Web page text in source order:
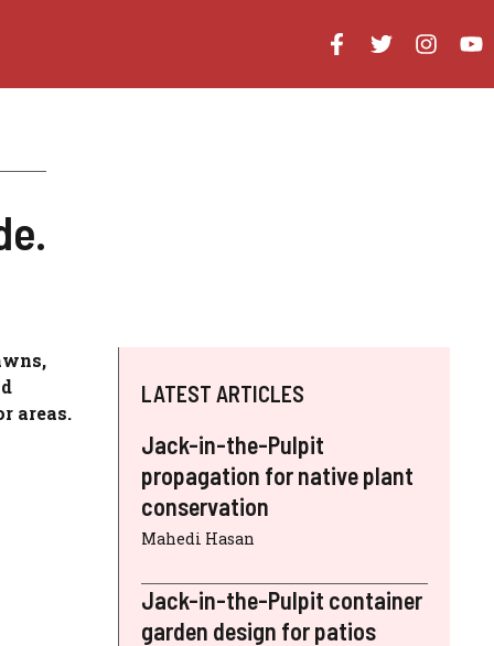
areas.
LATEST ARTICLES
Jack-in-the-Pulpit
propagation for native plant
conservation
Mahedi Hasan
Jack-in-the-Pulpit container
garden design for patios